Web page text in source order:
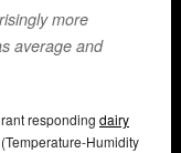
more
average and
responding dairy
Humidity